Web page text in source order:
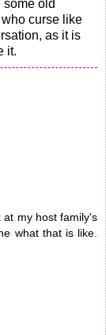
old
curse like
as it is
it.
at my host family's
what that is like.